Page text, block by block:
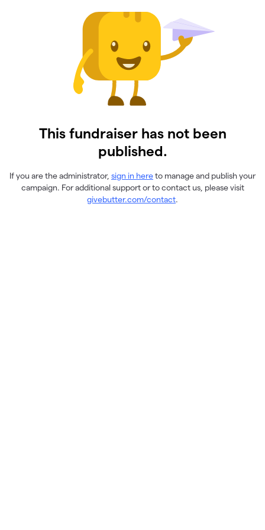
This fundraiser has not been
published.
If you are the administrator, sign in hereto manage and publish your
campaign. For additional support or to contact us, please visit
givebutter.com/contact.